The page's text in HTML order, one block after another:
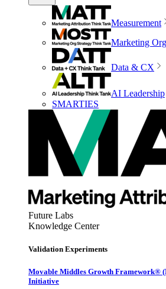
Measurement
Marketing Org
Data & CX
AI Leadership
SMARTIES
Future Labs
Knowledge Center
Validation Experiments
Movable Middles Growth Framework®
Initiative